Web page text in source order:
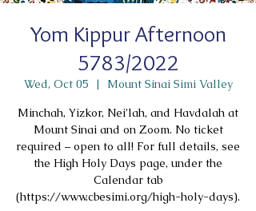
Yom Kippur Afternoon
5783/2022
Wed, Oct 05
  |
Mount Sinai Simi Valley
Minchah, Yizkor, Nei’lah, and Havdalah at
Mount Sinai and on Zoom. No ticket
required – open to all! For full details, see
the High Holy Days page, under the
Calendar tab
(https://www.cbesimi.org/high-holy-days).